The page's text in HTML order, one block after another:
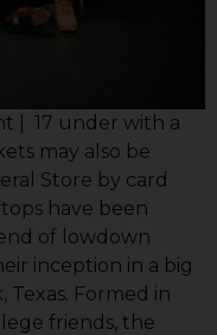
| 17 under with a
may also be
Store by card
have been
of lowdown
inception in a big
Formed in
friends, the